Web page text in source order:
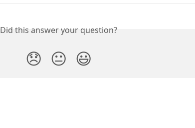
Did this answer your question?
😞 😐 😃